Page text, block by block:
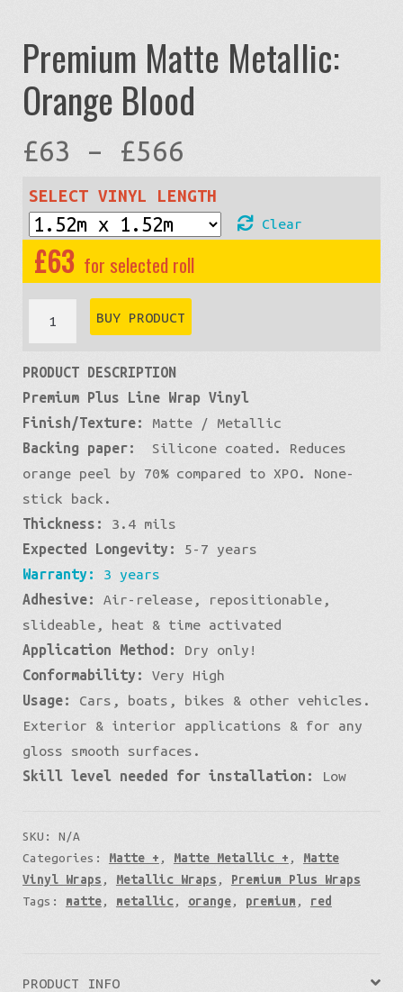
Premium Matte Metallic:
Orange Blood
£63 – £566
range:
£63
through
SELECT VINYL LENGTH
Clear
£63
Premium
Matte
Metallic:
Orange
Blood
quantity
BUY PRODUCT
PRODUCT DESCRIPTION
Premium Plus Line Wrap Vinyl
Finish/Texture:
Matte / Metallic
Backing paper:
Silicone coated. Reduces
orange peel by 70% compared to XPO. None-
stick back.
Thickness:
3.4 mils
Expected Longevity:
5-7 years
Warranty:
3 years
Adhesive:
Air-release, repositionable,
slideable, heat & time activated
Application Method:
Dry only!
Conformability:
Very High
Usage:
Cars, boats, bikes & other vehicles.
Exterior & interior applications & for any
gloss smooth surfaces.
Skill level needed for installation:
Low
SKU: N/A
Categories: Matte + , Matte Metallic + , Matte
Vinyl Wraps , Metallic Wraps , Premium Plus Wraps
Tags: matte, metallic, orange, premium , red
PRODUCT INFO